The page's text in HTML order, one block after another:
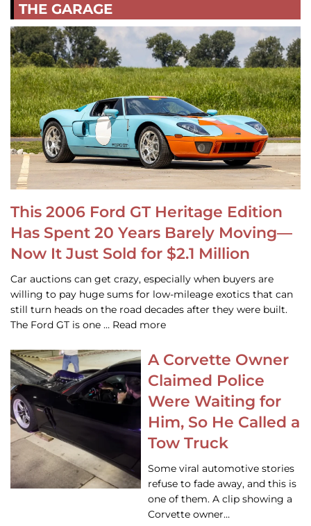
THE GARAGE
This 2006 Ford GT Heritage Edition
Has Spent 20 Years Barely Moving—
Now It Just Sold for $2.1 Million
Car auctions can get crazy, especially when buyers are
willing to pay huge sums for low-mileage exotics that can
still turn heads on the road decades after they were built.
The Ford GT is one … Read more
A Corvette Owner
Claimed Police
Were Waiting for
Him, So He Called a
Tow Truck
Some viral automotive stories
refuse to fade away, and this is
one of them. A clip showing a
Corvette owner…